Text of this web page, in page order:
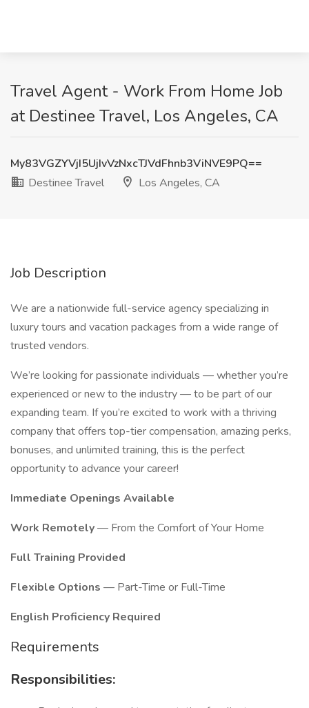
Travel Agent - Work From Home Job
at Destinee Travel, Los Angeles, CA
My83VGZYVjI5UjIvVzNxcTJVdFhnb3ViNVE9PQ==
Destinee Travel
Los Angeles, CA
Job Description
We are a nationwide full-service agency specializing in
luxury tours and vacation packages from a wide range of
trusted vendors.
We’re looking for passionate individuals — whether you’re
experienced or new to the industry — to be part of our
expanding team. If you’re excited to work with a thriving
company that offers top-tier compensation, amazing perks,
bonuses, and unlimited training, this is the perfect
opportunity to advance your career!
Immediate Openings Available
Work Remotely— From the Comfort of Your Home
Full Training Provided
Flexible Options — Part-Time or Full-Time
English Proficiency Required
Requirements
Responsibilities: